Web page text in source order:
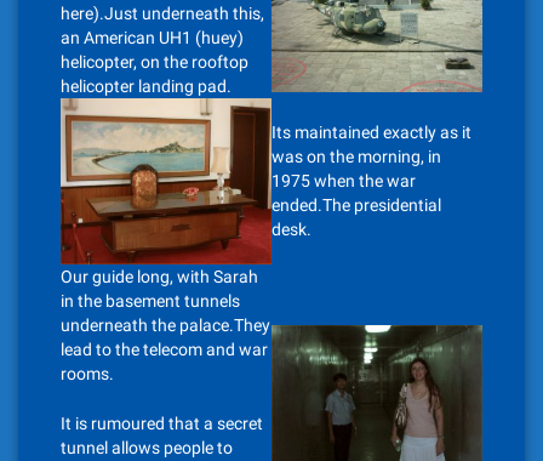
here).Just underneath this,
an American UH1 (huey)
helicopter, on the rooftop
helicopter landing pad.
Its maintained exactly as it
was on the morning, in
1975 when the war
ended.The presidential
desk.
Our guide long, with Sarah
in the basement tunnels
underneath the palace.They
lead to the telecom and war
rooms.
It is rumoured that a secret
tunnel allows people to